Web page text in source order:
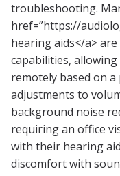
troubleshooting.
href=”https://
hearing aids</a>
capabilities,
remotely based on a
adjustments to
background noise
requiring an office
with their hearing
discomfort with